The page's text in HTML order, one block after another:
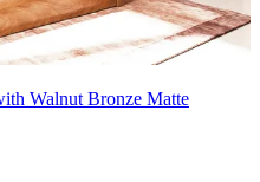
Walnut Bronze Matte